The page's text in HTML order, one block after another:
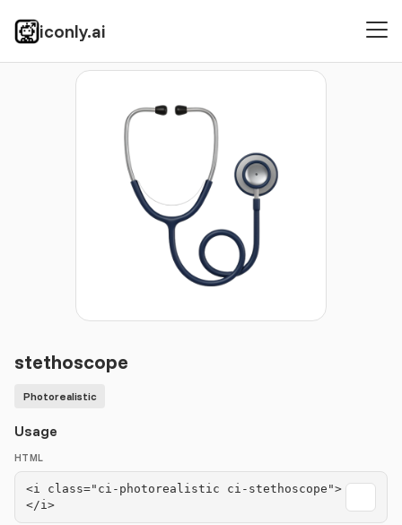
iconly.ai
Icons Photorealistic
stethoscope
Photorealistic
Usage
HTML
<i class="ci-photorealistic ci-stethoscope">
</i>